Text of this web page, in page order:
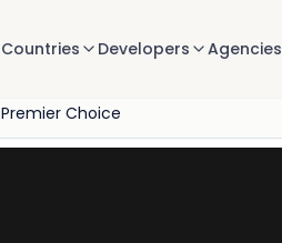
Countries Developers Agencies
Premier Choice